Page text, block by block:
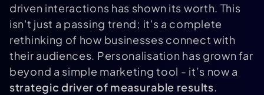
driven interactions has shown its worth. This
isn't just a passing trend; it's a complete
rethinking of how businesses connect with
their audiences. Personalisation has grown far
beyond a simple marketing tool - it’s now a
strategic driver of measurable results.